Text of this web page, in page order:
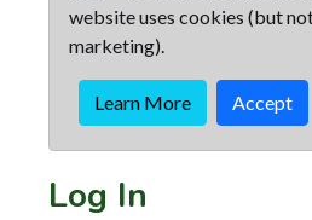
website uses cookies (but
marketing).
Learn More Accept
Log In